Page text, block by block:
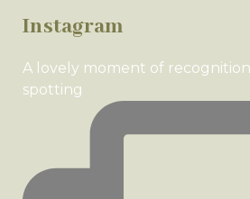
Instagram
A lovely moment of
spotting